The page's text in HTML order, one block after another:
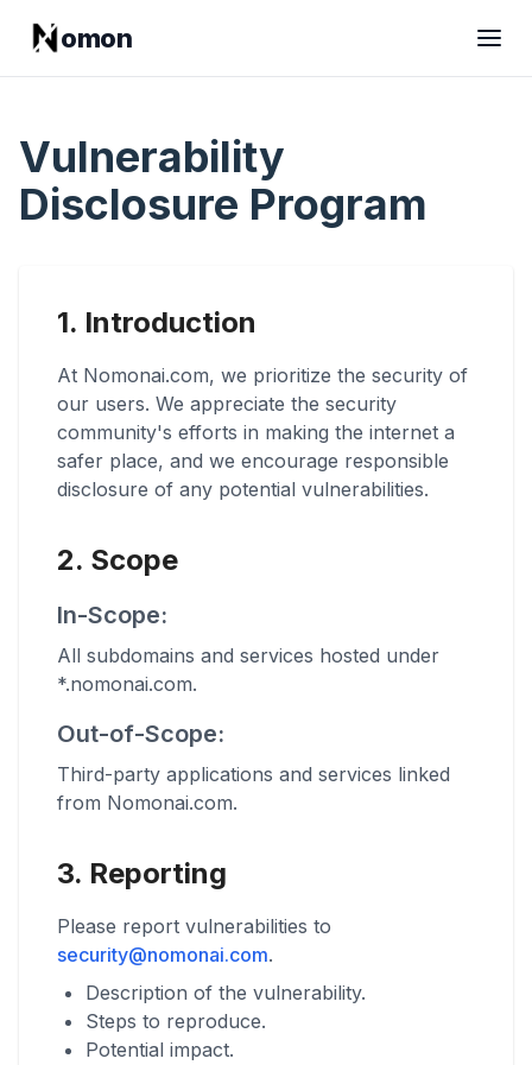
omon
Vulnerability
Disclosure Program
1. Introduction
At Nomonai.com, we prioritize the security of
our users. We appreciate the security
community's efforts in making the internet a
safer place, and we encourage responsible
disclosure of any potential vulnerabilities.
2. Scope
In-Scope:
All subdomains and services hosted under
*.nomonai.com.
Out-of-Scope:
Third-party applications and services linked
from Nomonai.com.
3. Reporting
Please report vulnerabilities to
security@nomonai.com.
Description of the vulnerability.
Steps to reproduce.
Potential impact.